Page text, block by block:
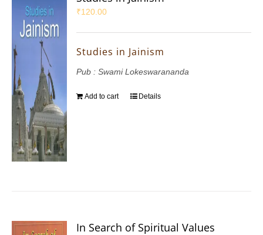
₹120.00
Studies in Jainism
Pub : Swami Lokeswarananda
Add to cart Details
In Search of Spiritual Values